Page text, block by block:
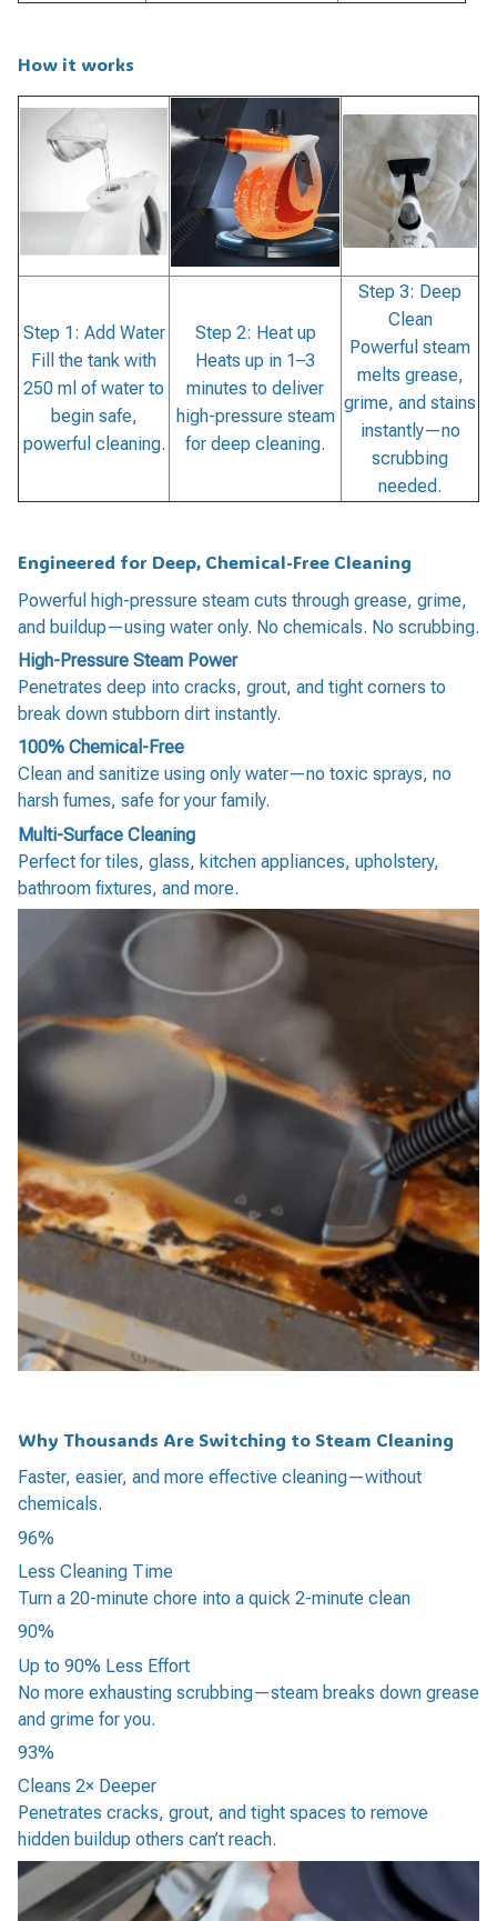
How it works
Step 1: Add Water
Fill the tank with
250 ml of water to
begin safe,
powerful cleaning.
Step 2: Heat up
Heats up in 1–3
minutes to deliver
high-pressure steam
for deep cleaning.
Step 3: Deep
Clean
Powerful steam
melts grease,
grime, and stains
instantly—no
scrubbing
needed.
Engineered for Deep, Chemical-Free Cleaning
Powerful high-pressure steam cuts through grease, grime,
and buildup—using water only. No chemicals. No scrubbing.
High-Pressure Steam Power
Penetrates deep into cracks, grout, and tight corners to
break down stubborn dirt instantly.
100% Chemical-Free
Clean and sanitize using only water—no toxic sprays, no
harsh fumes, safe for your family.
Multi-Surface Cleaning
Perfect for tiles, glass, kitchen appliances, upholstery,
bathroom fixtures, and more.
Why Thousands Are Switching to Steam Cleaning
Faster, easier, and more effective cleaning—without
chemicals.
96%
Less Cleaning Time
Turn a 20-minute chore into a quick 2-minute clean
90%
Up to 90% Less Effort
No more exhausting scrubbing—steam breaks down grease
and grime for you.
93%
Cleans 2× Deeper
Penetrates cracks, grout, and tight spaces to remove
hidden buildup others can’t reach.